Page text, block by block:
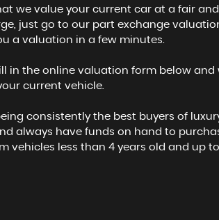
we value your current car at a fair and
just go to our part exchange
a valuation in a few minutes.
in the online valuation form below and
current vehicle.
consistently the best buyers of
always have funds on hand to
vehicles less than 4 years old and up to